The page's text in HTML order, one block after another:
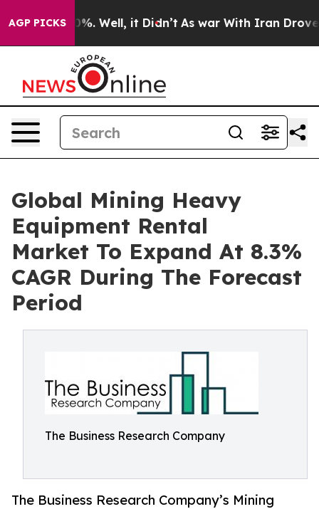
AGP PICKS
40%. Well, it Didn’t As war With Iran Drove oil
Global Mining Heavy
Equipment Rental
Market To Expand At 8.3%
CAGR During The Forecast
Period
The Business Research Company
The Business Research Company’s Mining